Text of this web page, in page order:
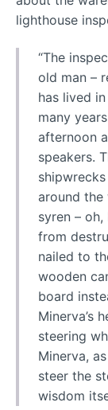
lighthouse
“The
old man –
has lived
many
afternoon
speakers.
around the
syren –
from
nailed to
wooden
board
Minerva’s
steering
Minerva,
steer the
wisdom